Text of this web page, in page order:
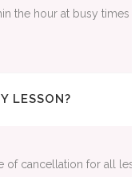
the hour at busy times
LESSON?
of cancellation for all